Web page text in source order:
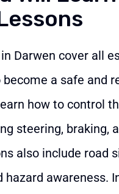
Darwen cover all
a safe and
how to control
steering, braking,
also include road
hazard awareness.